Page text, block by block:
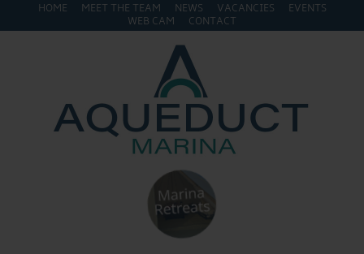
HOME MEET THE TEAM NEWS VACANCIES
EVENTS
WEB CAM
CONTACT